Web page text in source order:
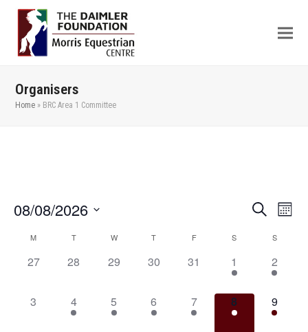
Organisers
Home » BRC Area 1 Committee
Events
Views
Search
Month
08/08/2026
date.
Calendar
M T W T F S S
0
27
0
28
0
29
0
30
0
31
2
events,
1
1
event,
2
0
3
1
event,
4
1
event,
5
1
event,
6
1
event,
7
1
event,
8
1
event,
9